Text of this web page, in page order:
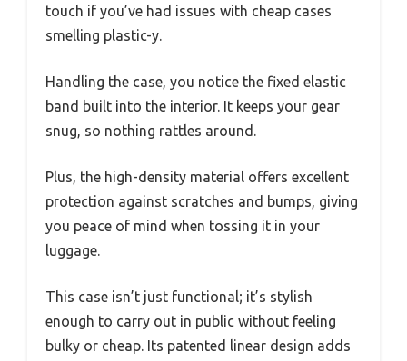
touch if you’ve had issues with cheap cases
smelling plastic-y.
Handling the case, you notice the fixed elastic
band built into the interior. It keeps your gear
snug, so nothing rattles around.
Plus, the high-density material offers excellent
protection against scratches and bumps, giving
you peace of mind when tossing it in your
luggage.
This case isn’t just functional; it’s stylish
enough to carry out in public without feeling
bulky or cheap. Its patented linear design adds